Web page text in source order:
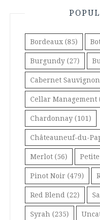
Bordeaux (85)
Burgundy (27)
Cabernet Sauvignon
Cellar Management
Chardonnay (101)
Châteauneuf-du-
Merlot (56)
Pinot Noir (479)
Red Blend (22)
Syrah (235)